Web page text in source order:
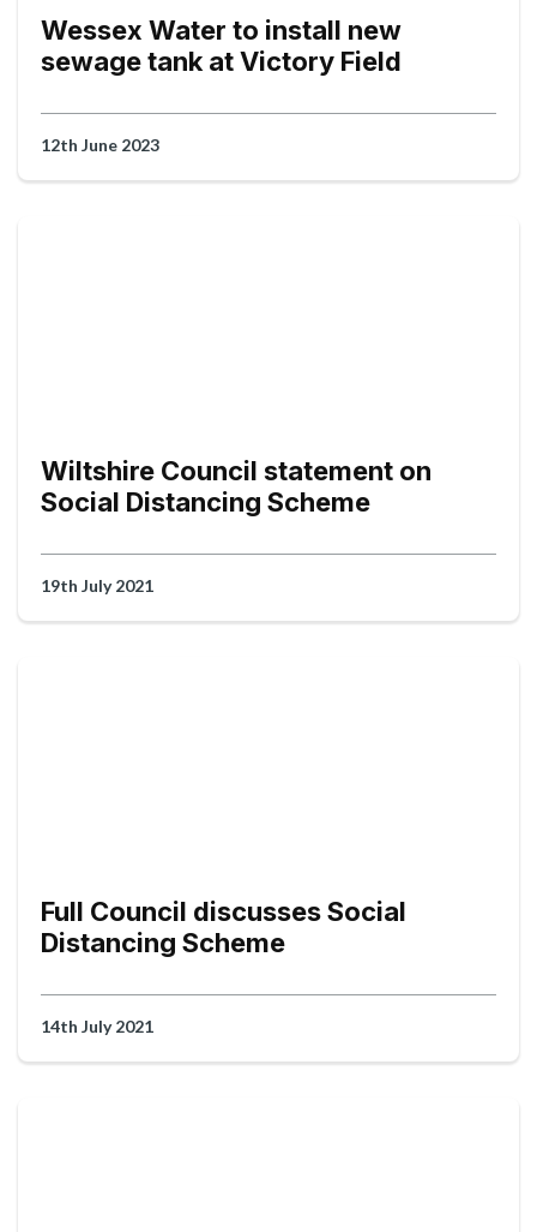
Wessex Water to install new
sewage tank at Victory Field
12th June 2023
Wiltshire Council statement on
Social Distancing Scheme
19th July 2021
Full Council discusses Social
Distancing Scheme
14th July 2021